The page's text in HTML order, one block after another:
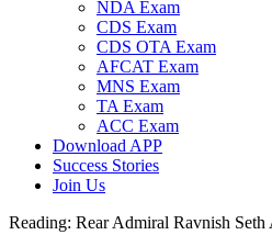
NDA Exam
CDS Exam
CDS OTA Exam
AFCAT Exam
MNS Exam
TA Exam
ACC Exam
Download APP
Success Stories
Join Us
Reading: Rear Admiral Ravnish Seth